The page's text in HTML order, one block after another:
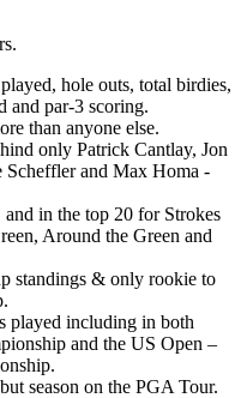
hole outs, total birdies,
and par-3 scoring.
than anyone else.
only Patrick Cantlay, Jon
and Max Homa -
in the top 20 for Strokes
Around the Green and
standings & only rookie to
played including in both
and the US Open –
season on the PGA Tour.